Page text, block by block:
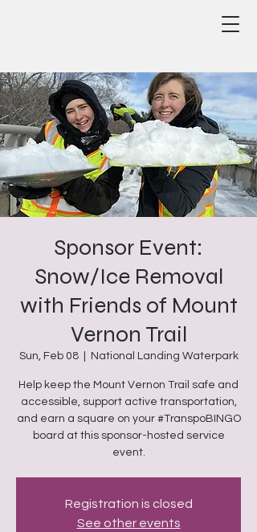
Sponsor Event:
Snow/Ice Removal
with Friends of Mount
Vernon Trail
Sun, Feb 08
  |
National Landing Waterpark
Help keep the Mount Vernon Trail safe and
accessible, support active transportation,
and earn a square on your #TranspoBINGO
board at this sponsor-hosted service
event.
Registration is closed
See other events